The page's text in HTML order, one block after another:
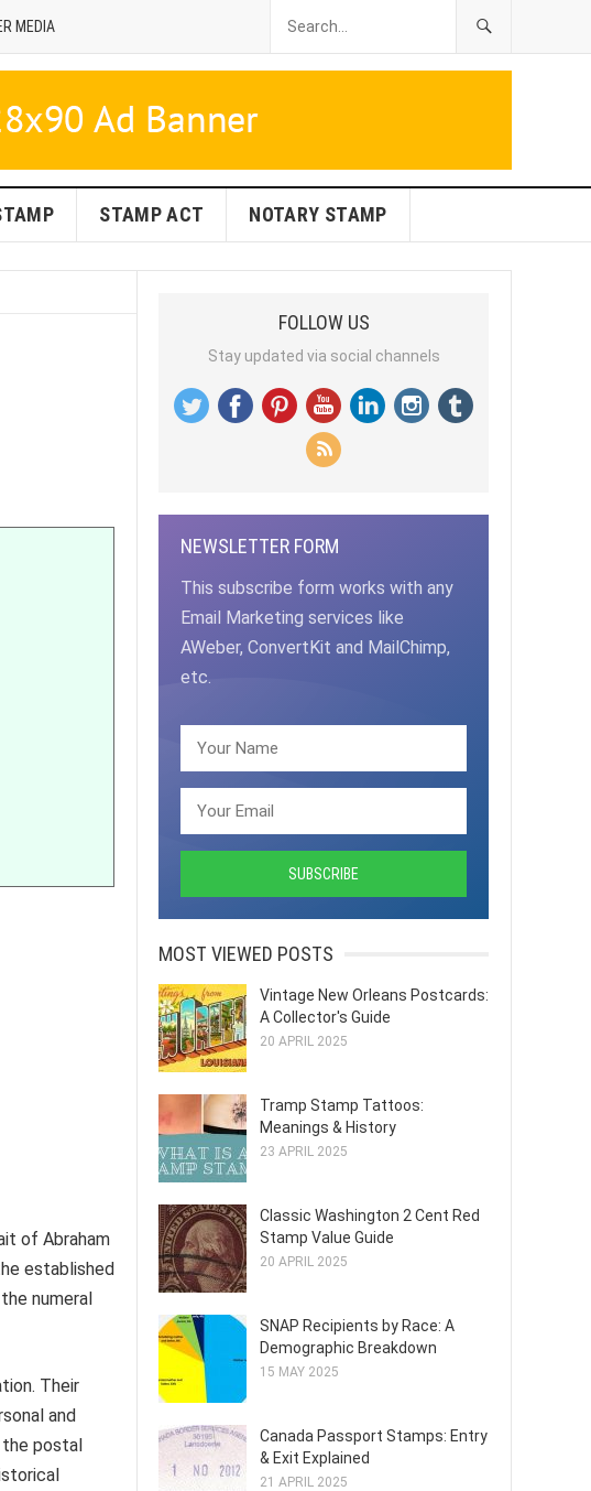
MEDIA
STAMP ACT NOTARY STAMP
of Abraham
established
numeral
Their
and
postal
FOLLOW US
Stay updated via social channels
NEWSLETTER FORM
This subscribe form works with any
Email Marketing services like
AWeber, ConvertKit and MailChimp,
etc.
MOST VIEWED POSTS
Vintage New Orleans Postcards:
A Collector's Guide
20 APRIL 2025
Tramp Stamp Tattoos:
Meanings & History
23 APRIL 2025
Classic Washington 2 Cent Red
Stamp Value Guide
20 APRIL 2025
SNAP Recipients by Race: A
Demographic Breakdown
15 MAY 2025
Canada Passport Stamps: Entry
& Exit Explained
21 APRIL 2025